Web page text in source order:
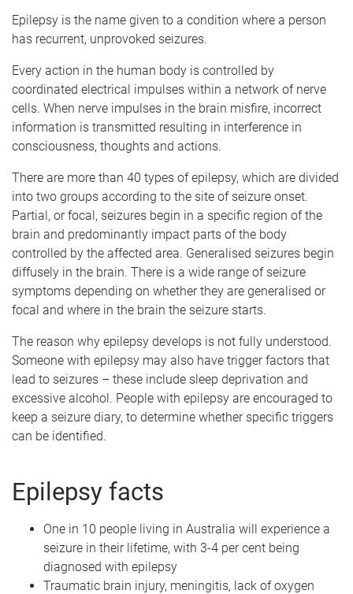
Epilepsy is the name given to a condition where a person
has recurrent, unprovoked seizures.
Every action in the human body is controlled by
coordinated electrical impulses within a network of nerve
cells. When nerve impulses in the brain misfire, incorrect
information is transmitted resulting in interference in
consciousness, thoughts and actions.
There are more than 40 types of epilepsy, which are divided
into two groups according to the site of seizure onset.
Partial, or focal, seizures begin in a specific region of the
brain and predominantly impact parts of the body
controlled by the affected area. Generalised seizures begin
diffusely in the brain. There is a wide range of seizure
symptoms depending on whether they are generalised or
focal and where in the brain the seizure starts.
The reason why epilepsy develops is not fully understood.
Someone with epilepsy may also have trigger factors that
lead to seizures – these include sleep deprivation and
excessive alcohol. People with epilepsy are encouraged to
keep a seizure diary, to determine whether specific triggers
can be identified.
Epilepsy facts
One in 10 people living in Australia will experience a
seizure in their lifetime, with 3-4 per cent being
diagnosed with epilepsy
Traumatic brain injury, meningitis, lack of oxygen